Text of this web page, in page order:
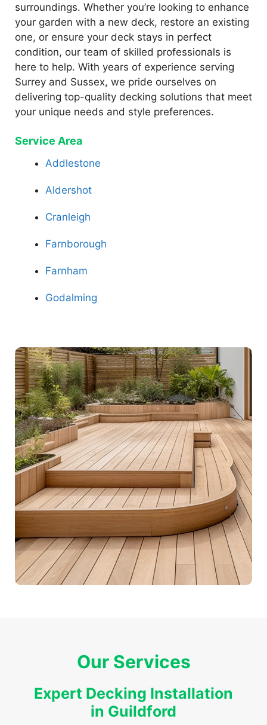
surroundings. Whether you’re looking to enhance
your garden with a new deck, restore an existing
one, or ensure your deck stays in perfect
condition, our team of skilled professionals is
here to help. With years of experience serving
Surrey and Sussex, we pride ourselves on
delivering top-quality decking solutions that meet
your unique needs and style preferences.
Service Area
Addlestone
Aldershot
Cranleigh
Farnborough
Farnham
Godalming
Our Services
Expert Decking Installation
in Guildford